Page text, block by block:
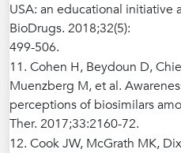
USA: an educational initiative
BioDrugs. 2018;32(5):
499-506.
11. Cohen H, Beydoun D,
Muenzberg M, et al.
perceptions of biosimilars
Ther. 2017;33:2160-72.
12. Cook JW, McGrath MK,